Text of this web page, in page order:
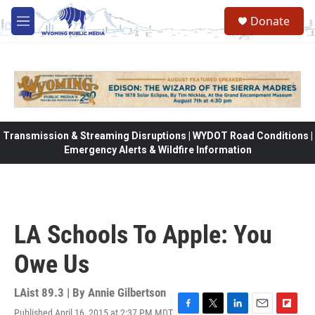
Skip to main content
M
e
Donate
Transmission & Streaming Disruptions | WYDOT Road Conditions |
Emergency Alerts & Wildfire Information
LA Schools To Apple: You
Owe Us
LAist 89.3 | By Annie Gilbertson